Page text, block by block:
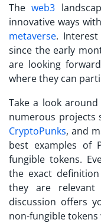
Theweb3
innovative ways
metaverse.
since the early
are looking
where they can
Take a look
numerous projects
CryptoPunks, and
best examples of
fungible tokens.
the exact
they are
discussion offers
non-fungible